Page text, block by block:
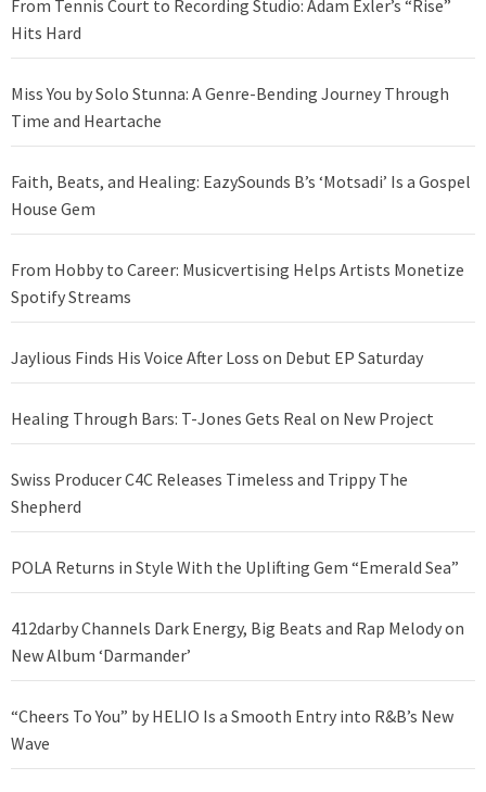
From Tennis Court to Recording Studio: Adam Exler’s “Rise”
Hits Hard
Miss You by Solo Stunna: A Genre-Bending Journey Through
Time and Heartache
Faith, Beats, and Healing: EazySounds B’s ‘Motsadi’ Is a Gospel
House Gem
From Hobby to Career: Musicvertising Helps Artists Monetize
Spotify Streams
Jaylious Finds His Voice After Loss on Debut EP Saturday
Healing Through Bars: T-Jones Gets Real on New Project
Swiss Producer C4C Releases Timeless and Trippy The
Shepherd
POLA Returns in Style With the Uplifting Gem “Emerald Sea”
412darby Channels Dark Energy, Big Beats and Rap Melody on
New Album ‘Darmander’
“Cheers To You” by HELIO Is a Smooth Entry into R&B’s New
Wave